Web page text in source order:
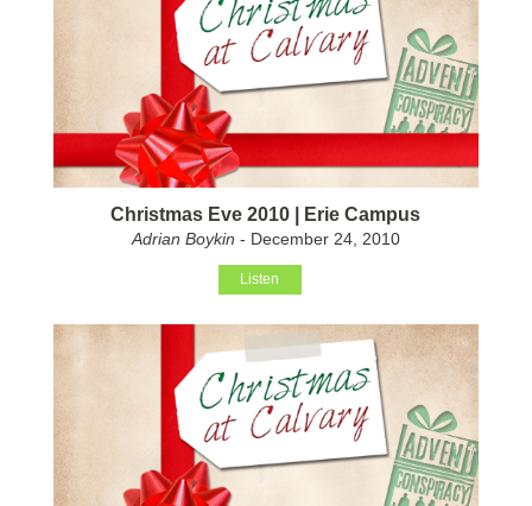
Christmas Eve 2010 | Erie Campus
Adrian Boykin - December 24, 2010
Listen